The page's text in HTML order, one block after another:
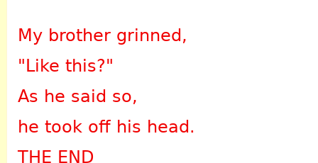
My brother grinned,
"Like this?"
As he said so,
he took off his head.
THE END